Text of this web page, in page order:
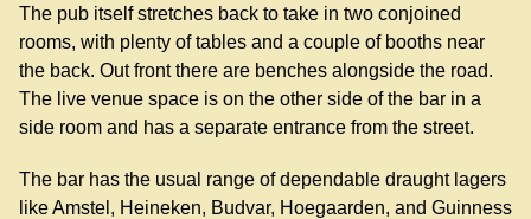
The pub itself stretches back to take in two conjoined
rooms, with plenty of tables and a couple of booths near
the back. Out front there are benches alongside the road.
The live venue space is on the other side of the bar in a
side room and has a separate entrance from the street.
The bar has the usual range of dependable draught lagers
like Amstel, Heineken, Budvar, Hoegaarden, and Guinness